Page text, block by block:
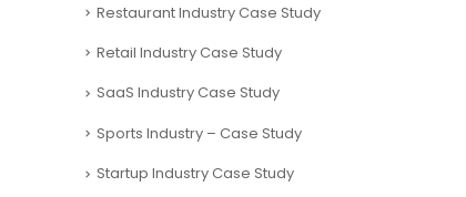
Restaurant Industry Case Study
Retail Industry Case Study
SaaS Industry Case Study
Sports Industry – Case Study
Startup Industry Case Study